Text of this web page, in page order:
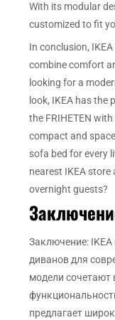
With its modular
customized to fit
In conclusion,
combine comfort
looking for a
look, IKEA has the
the FRIHETEN
compact and
sofa bed for every
nearest IKEA
overnight guests?
Заключение:
диванов для
модели сочетают
предлагает